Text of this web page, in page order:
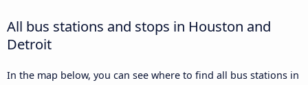
All bus stations and stops in Houston and
Detroit
In the map below, you can see where to find all bus stations in